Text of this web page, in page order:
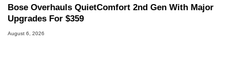
Bose Overhauls QuietComfort 2nd Gen With Major
Upgrades For $359
August 6, 2026